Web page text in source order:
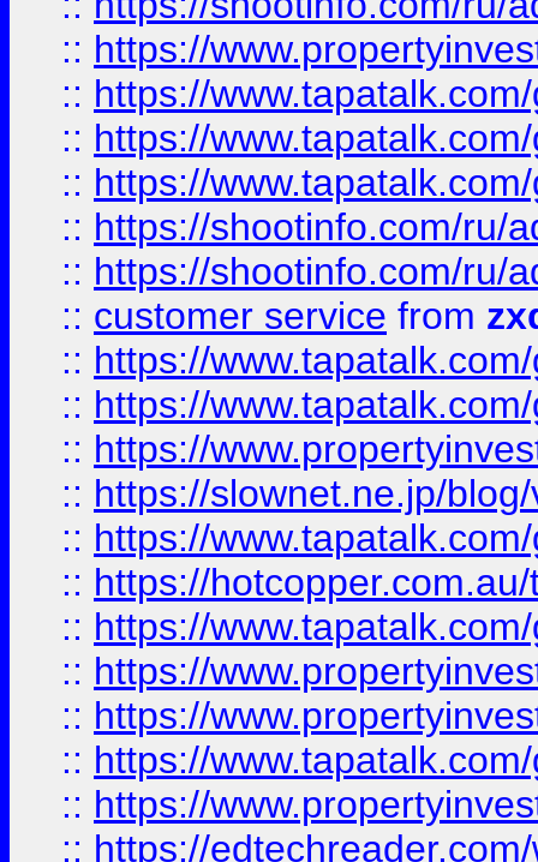
:: https://
:: https://
:: https://
:: https://
:: https://shootinfo.com/ru/
:: https://shootinfo.com/ru/
:: customer service from
:: https://
:: https://
:: https://
:: https://slownet.ne.jp/
:: https://
:: https://
:: https://
:: https://
:: https://
:: https://
:: https://
:: https://